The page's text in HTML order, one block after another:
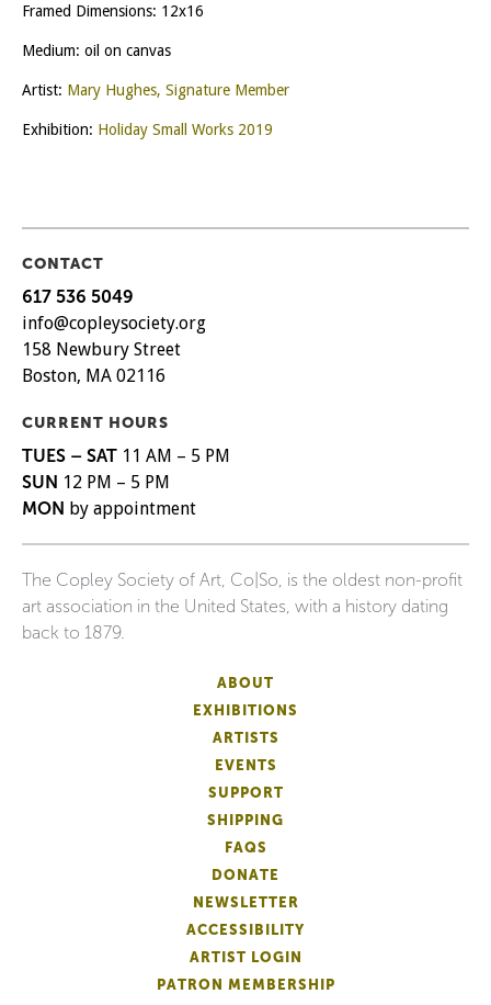
Framed Dimensions: 12x16
Medium: oil on canvas
Artist: Mary Hughes, Signature Member
Exhibition: Holiday Small Works 2019
CONTACT
617 536 5049
info@copleysociety.org
158 Newbury Street
Boston, MA 02116
CURRENT HOURS
TUES – SAT 11 AM – 5 PM
SUN 12 PM – 5 PM
MON by appointment
The Copley Society of Art, Co|So, is the oldest non-profit
art association in the United States, with a history dating
back to 1879.
ABOUT
EXHIBITIONS
ARTISTS
EVENTS
SUPPORT
SHIPPING
FAQS
DONATE
NEWSLETTER
ACCESSIBILITY
ARTIST LOGIN
PATRON MEMBERSHIP